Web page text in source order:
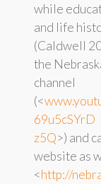
while
and life
(Caldwell
the
channel
(<
69u5cSYrD
z5Q>) and
website as
<http://